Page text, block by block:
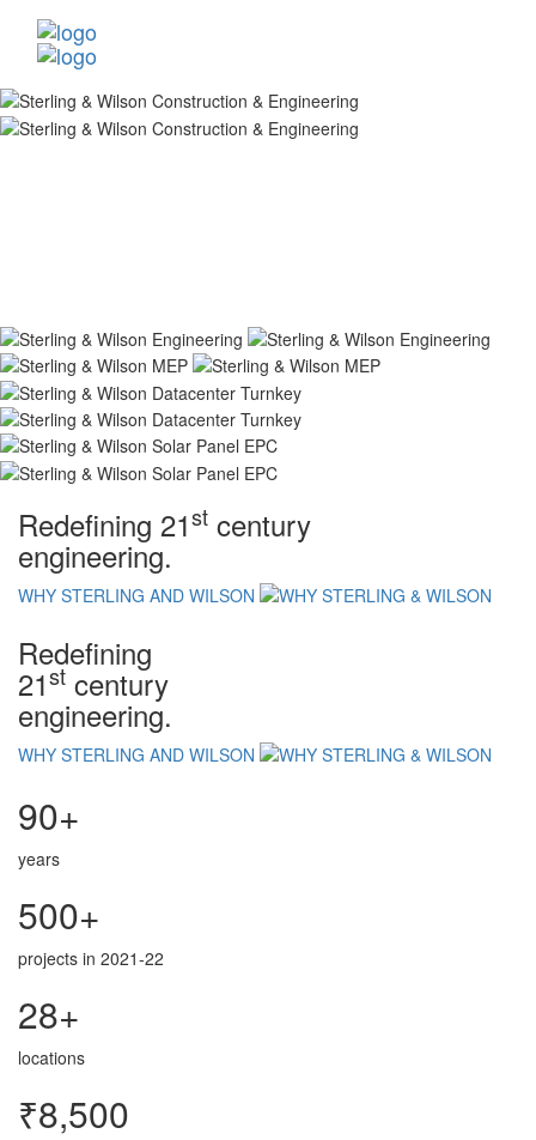
Redefining 21st century
engineering.
WHY STERLING AND WILSON
Redefining
21st century
engineering.
WHY STERLING AND WILSON
90+
years
500+
projects in 2021-22
28+
locations
₹8,500